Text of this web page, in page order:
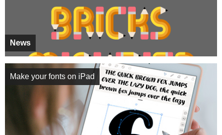
News
Make your fonts on iPad